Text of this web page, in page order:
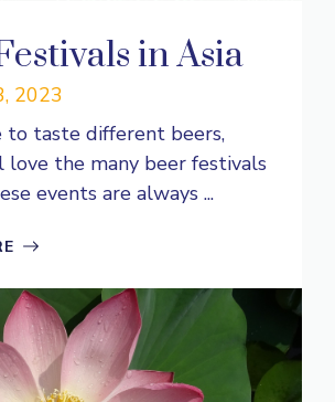
in Asia
2023
to taste different beers,
love the many beer festivals
events are always ...